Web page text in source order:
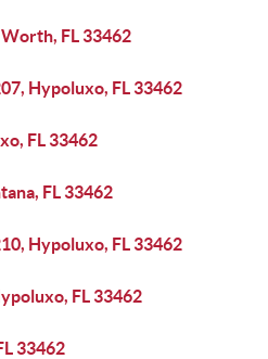
FL 33462
Hypoluxo, FL 33462
FL 33462
FL 33462
Hypoluxo, FL 33462
FL 33462
33462